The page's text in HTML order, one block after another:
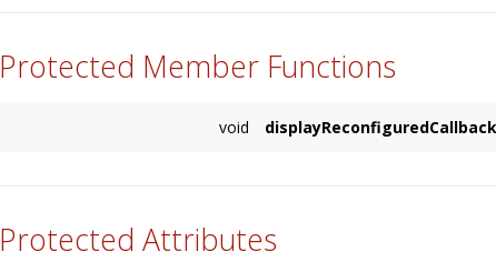
Protected Member Functions
void displayReconfiguredCallback
Protected Attributes